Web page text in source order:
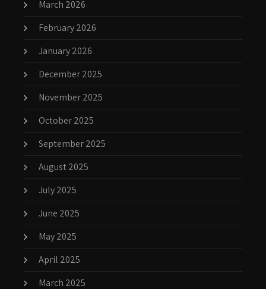
March 2026
February 2026
January 2026
December 2025
November 2025
October 2025
September 2025
August 2025
July 2025
June 2025
May 2025
April 2025
March 2025